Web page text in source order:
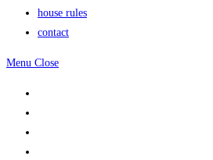
house rules
contact
Menu Close